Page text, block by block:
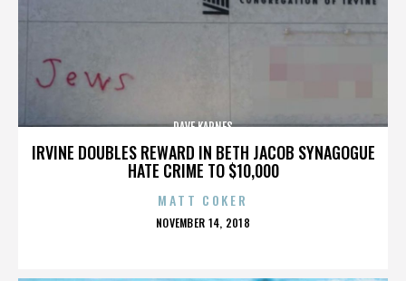
IRVINE DOUBLES REWARD IN BETH JACOB SYNAGOGUE
HATE CRIME TO $10,000
DAVE KARNES
MATT COKER
POSTED
NOVEMBER 14, 2018